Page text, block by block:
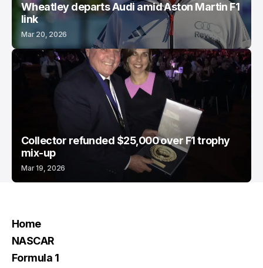
Wheatley departs Audi amid Aston Martin F1
link
Mar 20, 2026
Collector refunded $25,000 over F1 trophy
mix-up
Mar 19, 2026
Home
NASCAR
Formula 1